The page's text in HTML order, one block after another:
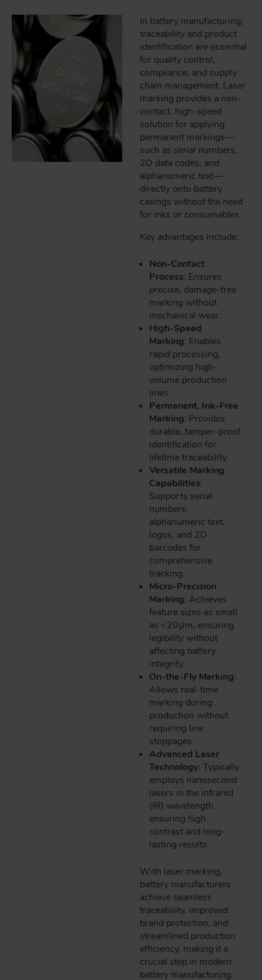
In battery manufacturing,
traceability and product
identification are essential
for quality control,
compliance, and supply
chain management. Laser
marking provides a non-
contact, high-speed
solution for applying
permanent markings—
such as serial numbers,
2D data codes, and
alphanumeric text—
directly onto battery
casings without the need
for inks or consumables.
Key advantages include:
Non-Contact
Process: Ensures
precise, damage-free
marking without
mechanical wear.
High-Speed
Marking: Enables
rapid processing,
optimizing high-
volume production
lines.
Permanent, Ink-Free
Marking: Provides
durable, tamper-proof
identification for
lifetime traceability.
Versatile Marking
Capabilities:
Supports serial
numbers,
alphanumeric text,
logos, and 2D
barcodes for
comprehensive
tracking.
Micro-Precision
Marking: Achieves
feature sizes as small
as <20μm, ensuring
legibility without
affecting battery
integrity.
On-the-Fly Marking:
Allows real-time
marking during
production without
requiring line
stoppages.
Advanced Laser
Technology: Typically
employs nanosecond
lasers in the infrared
(IR) wavelength,
ensuring high
contrast and long-
lasting results.
With laser marking,
battery manufacturers
achieve seamless
traceability, improved
brand protection, and
streamlined production
efficiency, making it a
crucial step in modern
battery manufacturing.